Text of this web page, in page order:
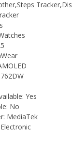
Yes
No
MediaTek
Electronic